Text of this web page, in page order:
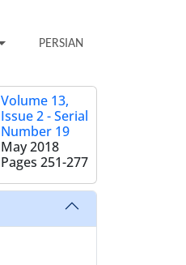
PERSIAN
Volume 13,
Issue 2 - Serial
Number 19
May 2018
Pages 251-277